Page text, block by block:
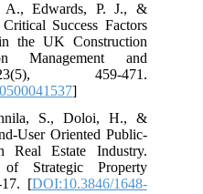
Edwards, P. J., &
Success Factors
the UK Construction
Management and
459-471.
]
S., Doloi, H., &
User Oriented Public-
Real Estate Industry.
of Strategic Property
17. [DOI:10.3846/1648-